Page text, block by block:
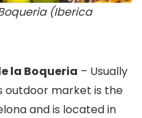
(Iberica
la Boqueria – Usually
outdoor market is the
and is located in